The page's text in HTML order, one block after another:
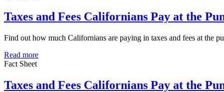
Taxes and Fees Californians Pay at the
Find out how much Californians are paying in taxes and fees at the
Read more
Fact Sheet
Taxes and Fees Californians Pay at the